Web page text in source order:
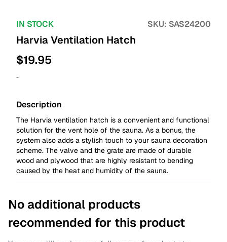
IN STOCK SKU: SAS24200
Harvia Ventilation Hatch
$19.95
-
Description
The Harvia ventilation hatch is a convenient and functional
solution for the vent hole of the sauna. As a bonus, the
system also adds a stylish touch to your sauna decoration
scheme. The valve and the grate are made of durable
wood and plywood that are highly resistant to bending
caused by the heat and humidity of the sauna.
No additional products
recommended for this product